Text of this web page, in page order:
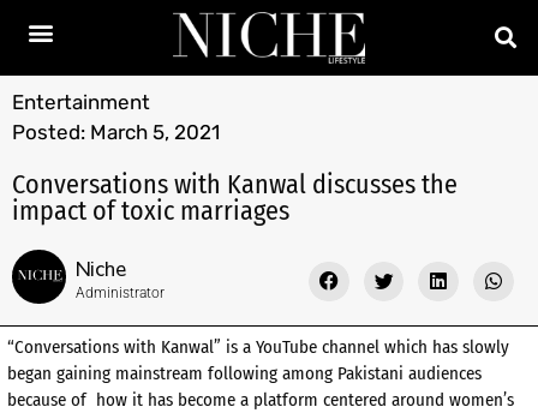
Entertainment
Posted: March 5, 2021
Conversations with Kanwal discusses the
impact of toxic marriages
Niche
Administrator
“Conversations with Kanwal” is a YouTube channel which has slowly
began gaining mainstream following among Pakistani audiences
because of how it has become a platform centered around women’s